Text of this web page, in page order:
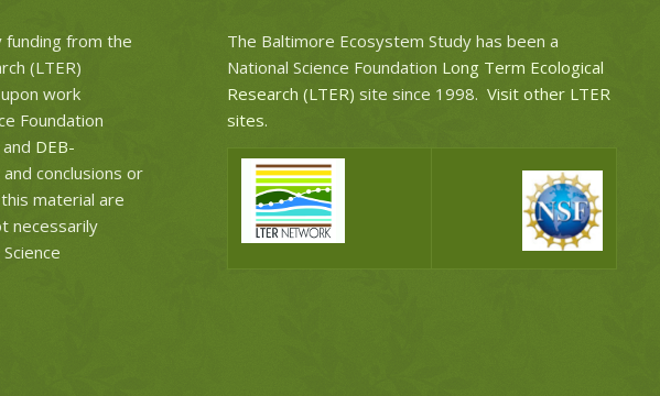
from the
(LTER)
work
Foundation
and DEB-
conclusions or
material are
necessarily
The Baltimore Ecosystem Study has been a
National Science Foundation Long Term Ecological
Research (LTER) site since 1998. Visit other LTER
sites.